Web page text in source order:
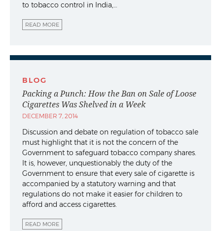
to tobacco control in India,…
READ MORE
BLOG
Packing a Punch: How the Ban on Sale of Loose
Cigarettes Was Shelved in a Week
DECEMBER 7, 2014
Discussion and debate on regulation of tobacco sale
must highlight that it is not the concern of the
Government to safeguard tobacco company shares.
It is, however, unquestionably the duty of the
Government to ensure that every sale of cigarette is
accompanied by a statutory warning and that
regulations do not make it easier for children to
afford and access cigarettes.
READ MORE